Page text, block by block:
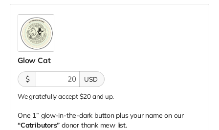
Glow Cat
$
USD
We gratefully accept $20 and up.
One 1” glow-in-the-dark button plus your name on our
“Catributors” donor thank mew list.